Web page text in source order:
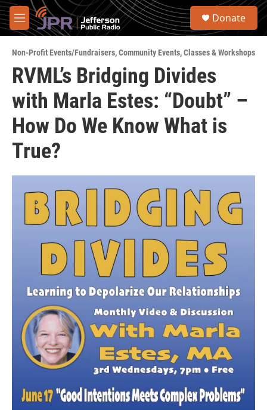
Skip to main content
M
e
u
S
Donate
Non-Profit Events/Fundraisers,Community Events,Classes & Workshops
RVML’s Bridging Divides
with Marla Estes: “Doubt” –
How Do We Know What is
True?